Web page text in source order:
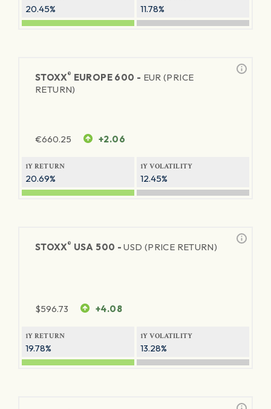
20.45% 11.78%
STOXX® EUROPE 600 - EUR (PRICE
RETURN)
€660.25 +2.06
1Y RETURN
20.69%
1Y VOLATILITY
12.45%
STOXX® USA 500 -USD (PRICE RETURN)
$596.73 +4.08
1Y RETURN
19.78%
1Y VOLATILITY
13.28%